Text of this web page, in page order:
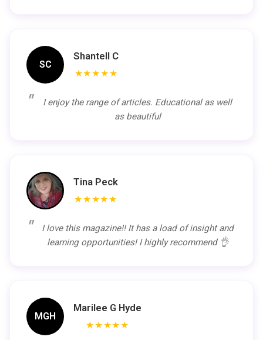
SC
Shantell C
★★★★★
I enjoy the range of articles. Educational as well
as beautiful
Tina Peck
★★★★★
I love this magazine!! It has a load of insight and
learning opportunities! I highly recommend 👌
MGH
Marilee G Hyde
★★★★★